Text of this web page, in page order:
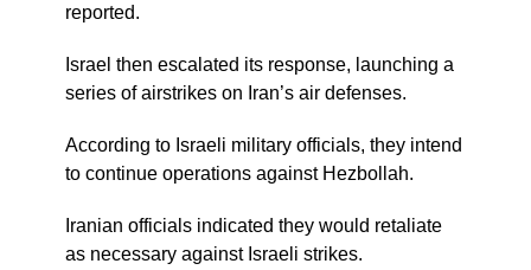
reported.
Israel then escalated its response, launching a
series of airstrikes on Iran’s air defenses.
According to Israeli military officials, they intend
to continue operations against Hezbollah.
Iranian officials indicated they would retaliate
as necessary against Israeli strikes.